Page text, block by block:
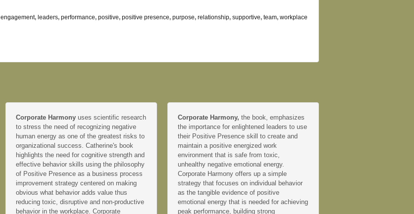
engagement, leaders, performance, positive, positive presence, purpose, relationship, supportive, team, workplace
Corporate Harmony uses scientific research
to stress the need of recognizing negative
human energy as one of the greatest risks to
organizational success. Catherine's book
highlights the need for cognitive strength and
effective behavior skills using the philosophy
of Positive Presence as a business process
improvement strategy centered on making
obvious what behavior adds value thus
reducing toxic, disruptive and non-productive
behavior in the workplace. Corporate
Corporate Harmony, the book, emphasizes
the importance for enlightened leaders to use
their Positive Presence skill to create and
maintain a positive energized work
environment that is safe from toxic,
unhealthy negative emotional energy.
Corporate Harmony offers up a simple
strategy that focuses on individual behavior
as the tangible evidence of positive
emotional energy that is needed for achieving
peak performance, building strong